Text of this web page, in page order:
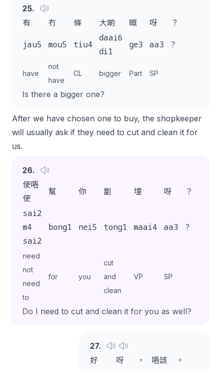
25.
有
冇 條 大啲 嘅 呀 ？
jau5 mou5 tiu4
daai6
di1
ge3 aa3 ?
have
not
have
CL bigger Part SP
Is there a bigger one?
After we have chosen one to buy, the shopkeeper
will usually ask if they need to cut and clean it for
us.
26.
使唔
使
幫 你 劏 埋 呀 ？
sai2
m4
sai2
bong1 nei5 tong1 maai4 aa3 ?
need
not
need
to
for you
cut
and
clean
VP SP
Do I need to cut and clean it for you as well?
27.
好
呀 ， 唔該 。